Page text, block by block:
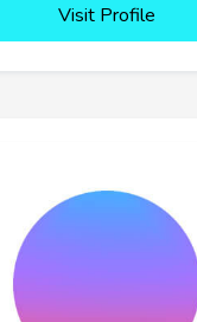
Visit Profile